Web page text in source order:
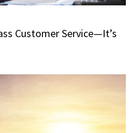
Customer Service­­­—It’s